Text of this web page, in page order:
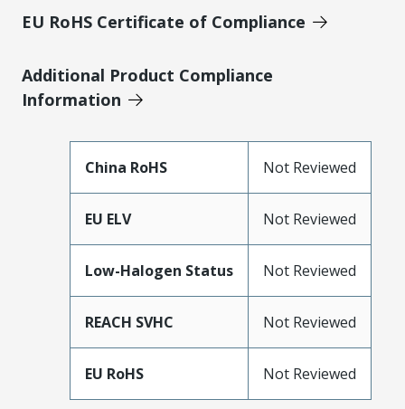
EU RoHS Certificate of Compliance
Additional Product Compliance
Information
China RoHS Not Reviewed
EU ELV Not Reviewed
Low-Halogen Status Not Reviewed
REACH SVHC Not Reviewed
EU RoHS Not Reviewed